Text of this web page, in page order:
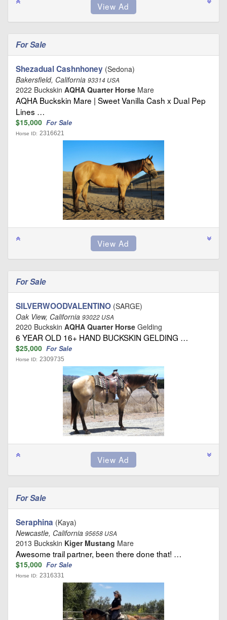
For Sale
Shezadual Cashnhoney (Sedona)
Bakersfield, California 93314 USA
2022 Buckskin AQHA Quarter Horse Mare
AQHA Buckskin Mare | Sweet Vanilla Cash x Dual Pep
Lines …
$15,000 For Sale
Horse ID: 2316621
For Sale
SILVERWOODVALENTINO (SARGE)
Oak View, California 93022 USA
2020 Buckskin AQHA Quarter Horse Gelding
6 YEAR OLD 16+ HAND BUCKSKIN GELDING …
$25,000 For Sale
Horse ID: 2309735
For Sale
Seraphina (Kaya)
Newcastle, California 95658 USA
2013 Buckskin Kiger Mustang Mare
Awesome trail partner, been there done that! …
$15,000 For Sale
Horse ID: 2316331